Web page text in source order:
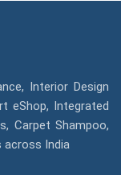
Interior Design
eShop, Integrated
Carpet Shampoo,
India